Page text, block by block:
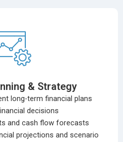
& Strategy
long-term financial plans
decisions
and cash flow forecasts
projections and scenario